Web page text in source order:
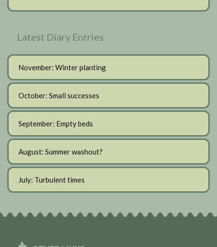
Latest Diary Entries
November: Winter planting
October: Small successes
September: Empty beds
August: Summer washout?
July: Turbulent times